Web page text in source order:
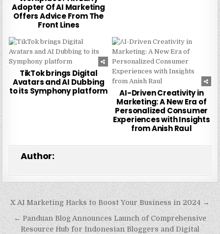
Adopter Of AI Marketing
Offers Advice From The
Front Lines
0
TikTok brings Digital
Avatars and AI Dubbing
to its Symphony platform
0
AI-Driven Creativity in
Marketing: A New Era of
Personalized Consumer
Experiences with Insights
from Anish Raul
Author:
Post
navigation
X AI Marketing Hacks to Boost Your Business in 2024 →
← Panduan Blog Announces Launch of Comprehensive
Resource Hub for Indonesian Bloggers and Digital